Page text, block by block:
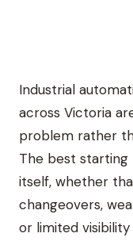
Industrial
across Victoria
problem rather
The best
itself, whether
changeovers,
or limited